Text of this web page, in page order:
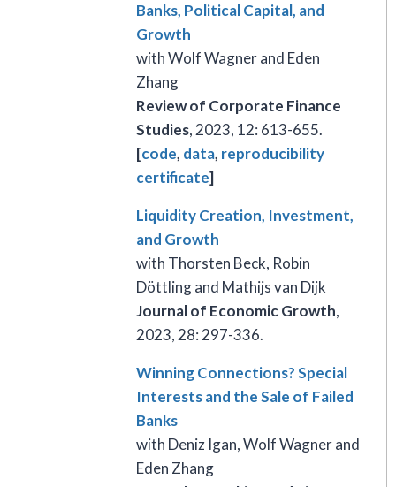
Banks, Political Capital, and
Growth
with Wolf Wagner and Eden
Zhang
Review of Corporate Finance
Studies, 2023, 12: 613-655.
[code, data, reproducibility
certificate]
Liquidity Creation, Investment,
and Growth
with Thorsten Beck, Robin
Döttling and Mathijs van Dijk
Journal of Economic Growth,
2023, 28: 297-336.
Winning Connections? Special
Interests and the Sale of Failed
Banks
with Deniz Igan, Wolf Wagner and
Eden Zhang